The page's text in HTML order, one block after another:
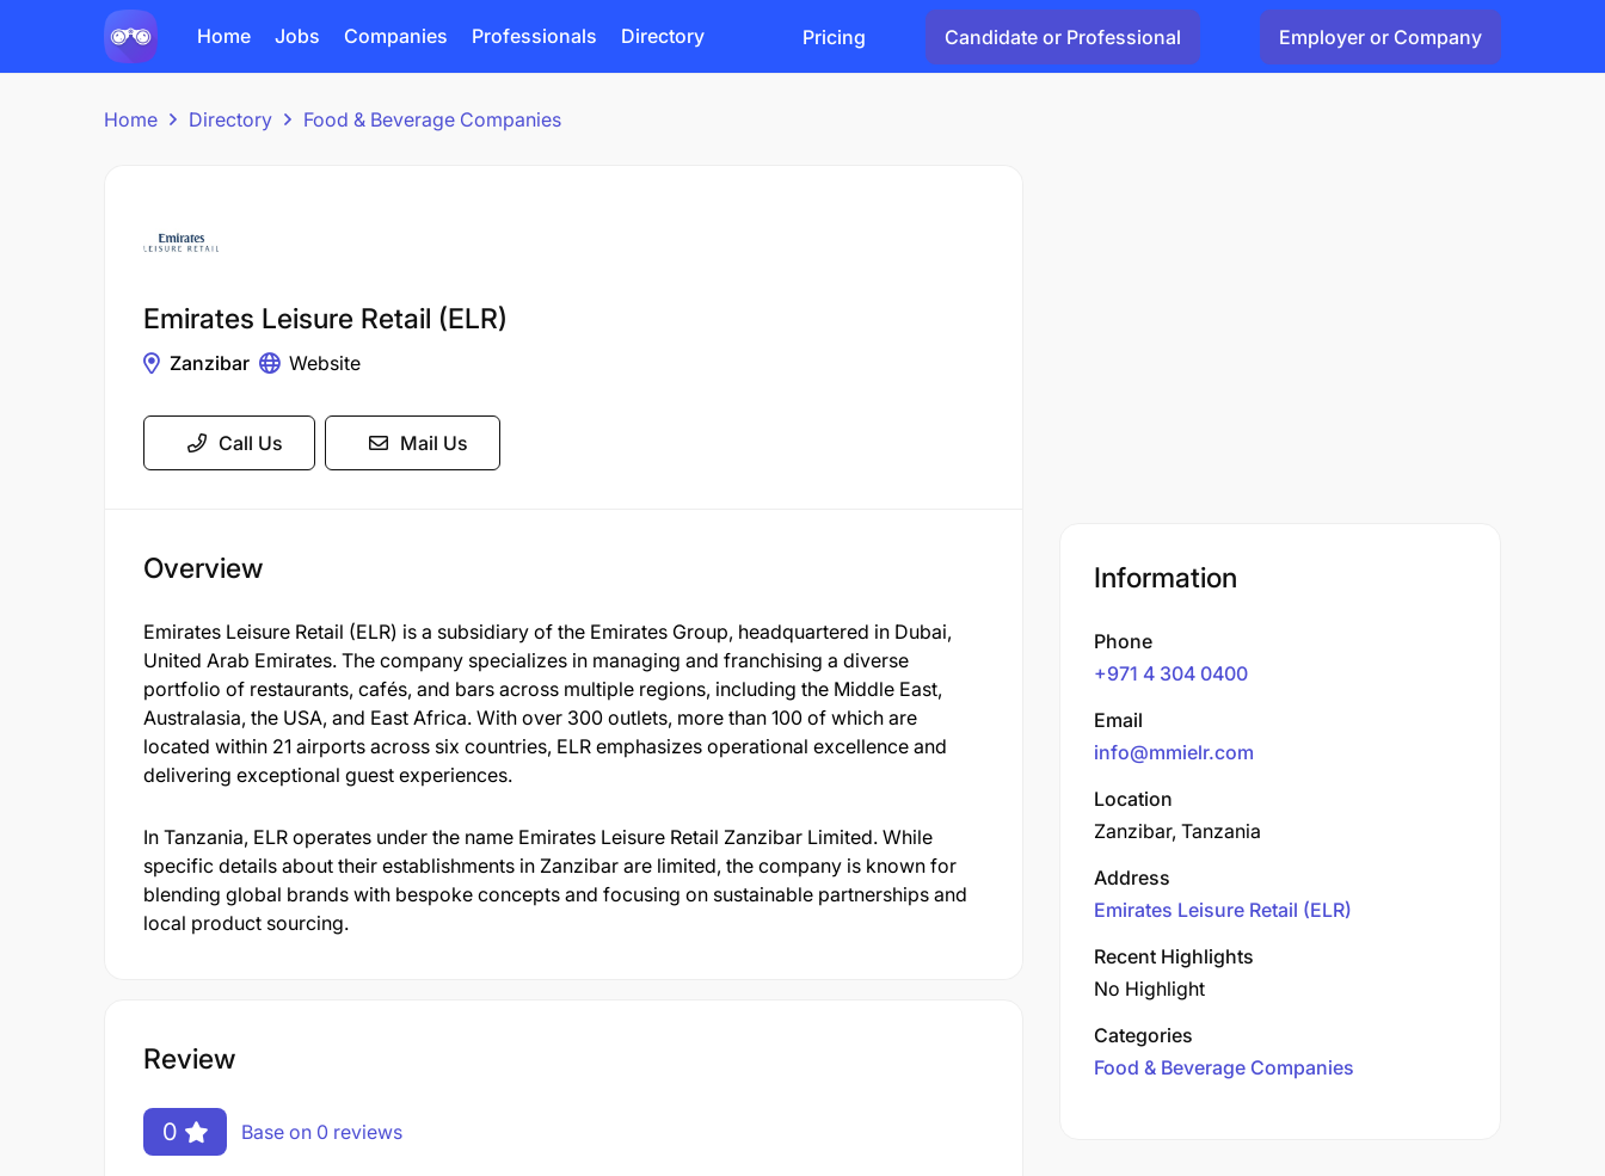
Home Jobs Companies Professionals Directory Pricing Candidate or Professional Employer or Company
Home Directory Food & Beverage Companies
Emirates Leisure Retail (ELR)
Zanzibar Website
Call Us Mail Us
Overview
Emirates Leisure Retail (ELR) is a subsidiary of the Emirates Group, headquartered in Dubai,
United Arab Emirates. The company specializes in managing and franchising a diverse
portfolio of restaurants, cafés, and bars across multiple regions, including the Middle East,
Australasia, the USA, and East Africa. With over 300 outlets, more than 100 of which are
located within 21 airports across six countries, ELR emphasizes operational excellence and
delivering exceptional guest experiences.
In Tanzania, ELR operates under the name Emirates Leisure Retail Zanzibar Limited. While
specific details about their establishments in Zanzibar are limited, the company is known for
blending global brands with bespoke concepts and focusing on sustainable partnerships and
local product sourcing.
Review
0 Base on 0 reviews
Information
Phone
+971 4 304 0400
Email
info@mmielr.com
Location
Zanzibar, Tanzania
Address
Emirates Leisure Retail (ELR)
Recent Highlights
No Highlight
Categories
Food & Beverage Companies